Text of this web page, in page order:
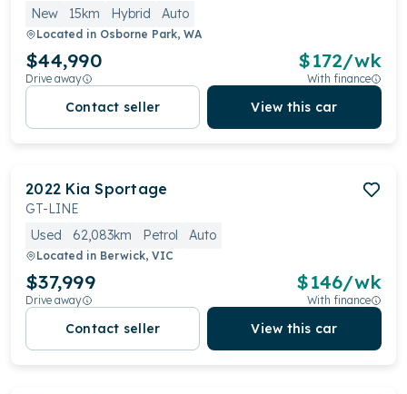
New
15km Hybrid Auto
Located in Osborne Park, WA
$44,990
Drive away
$172/wk
With finance
Contact seller View this car
2022 Kia Sportage
GT-LINE
Used
62,083km Petrol Auto
Located in Berwick, VIC
$37,999
Drive away
$146/wk
With finance
Contact seller View this car